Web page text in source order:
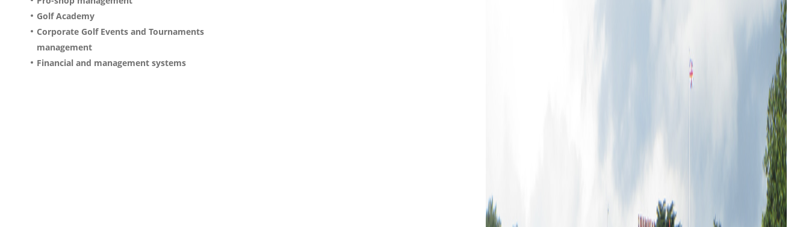
Golf Academy
Corporate Golf Events and Tournaments
management
Financial and management systems